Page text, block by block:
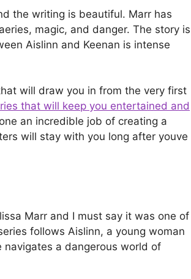
the writing is beautiful. Marr has
magic, and danger. The story is
Aislinn and Keenan is intense
will draw you in from the very first
that will keep you entertained and
an incredible job of creating a
will stay with you long after youve
Marr and I must say it was one of
follows Aislinn, a young woman
navigates a dangerous world of